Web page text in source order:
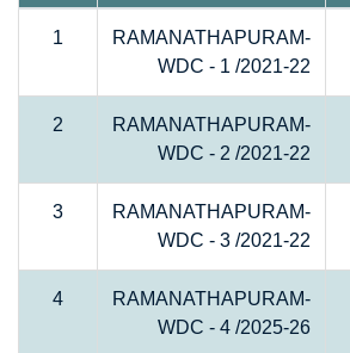
1
RAMANATHAPURAM-
WDC - 1 /2021-22
2
RAMANATHAPURAM-
WDC - 2 /2021-22
3
RAMANATHAPURAM-
WDC - 3 /2021-22
4
RAMANATHAPURAM-
WDC - 4 /2025-26